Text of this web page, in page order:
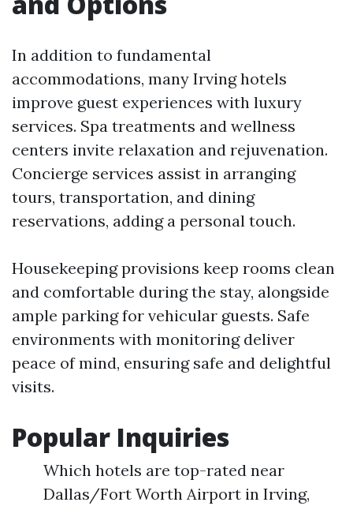
In addition to fundamental
accommodations, many Irving hotels
improve guest experiences with luxury
services. Spa treatments and wellness
centers invite relaxation and rejuvenation.
Concierge services assist in arranging
tours, transportation, and dining
reservations, adding a personal touch.
Housekeeping provisions keep rooms clean
and comfortable during the stay, alongside
ample parking for vehicular guests. Safe
environments with monitoring deliver
peace of mind, ensuring safe and delightful
visits.
Popular Inquiries
Which hotels are top-rated near
Dallas/Fort Worth Airport in Irving,